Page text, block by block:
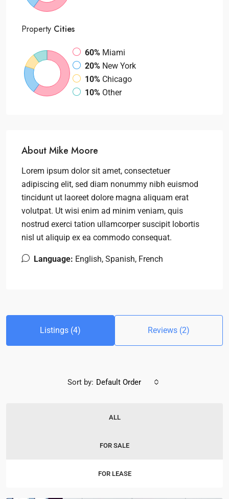
Property Cities
60% Miami
20% New York
10% Chicago
10% Other
About Mike Moore
Lorem ipsum dolor sit amet, consectetuer
adipiscing elit, sed diam nonummy nibh euismod
tincidunt ut laoreet dolore magna aliquam erat
volutpat. Ut wisi enim ad minim veniam, quis
nostrud exerci tation ullamcorper suscipit lobortis
nisl ut aliquip ex ea commodo consequat.
Language: English, Spanish, French
Listings (4) Reviews (2)
ALL
FOR SALE
FOR LEASE
Sort by: Default Order